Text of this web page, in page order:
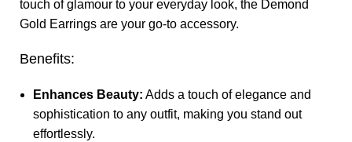
touch of glamour to your everyday look, the Demond
Gold Earrings are your go-to accessory.
Benefits:
Enhances Beauty: Adds a touch of elegance and
sophistication to any outfit, making you stand out
effortlessly.